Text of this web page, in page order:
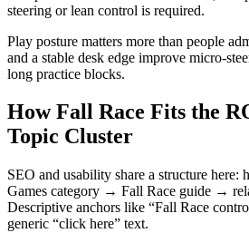
steering or lean control is required.
Play posture matters more than people
and a stable desk edge improve micro-
long practice blocks.
How Fall Race Fits the
Topic Cluster
SEO and usability share a structure
Games category → Fall Race guide →
Descriptive anchors like “Fall Race
generic “click here” text.